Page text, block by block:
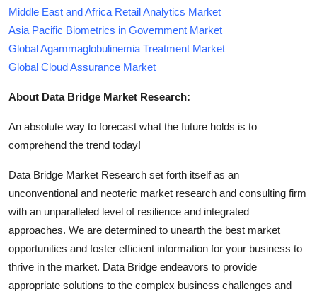
Middle East and Africa Retail Analytics Market
Asia Pacific Biometrics in Government Market
Global Agammaglobulinemia Treatment Market
Global Cloud Assurance Market
About Data Bridge Market Research:
An absolute way to forecast what the future holds is to
comprehend the trend today!
Data Bridge Market Research set forth itself as an
unconventional and neoteric market research and consulting firm
with an unparalleled level of resilience and integrated
approaches. We are determined to unearth the best market
opportunities and foster efficient information for your business to
thrive in the market. Data Bridge endeavors to provide
appropriate solutions to the complex business challenges and